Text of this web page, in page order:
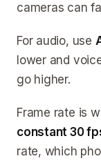
cameras can
For audio, use
lower and
go higher.
Frame rate is
constant 30
rate, which